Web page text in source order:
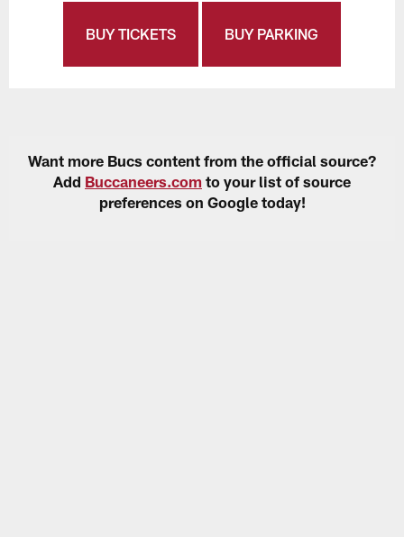
BUY TICKETS BUY PARKING
Want more Bucs content from the official source?
Add Buccaneers.com to your list of source
preferences on Google today!